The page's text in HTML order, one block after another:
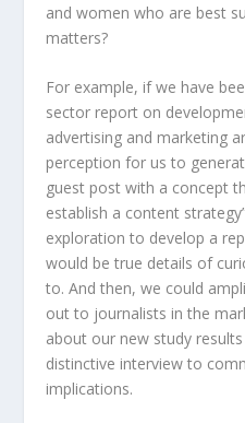
and women who are best
matters?
For example, if we have
sector report on
advertising and marketing
perception for us to
guest post with a concept
establish a content
exploration to develop a
would be true details of
to. And then, we could
out to journalists in the
about our new study
distinctive interview to
implications.